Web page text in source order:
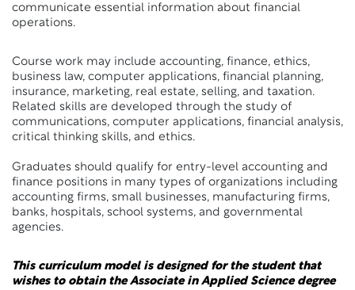
communicate essential information about financial
operations.
Course work may include accounting, finance, ethics,
business law, computer applications, financial planning,
insurance, marketing, real estate, selling, and taxation.
Related skills are developed through the study of
communications, computer applications, financial analysis,
critical thinking skills, and ethics.
Graduates should qualify for entry-level accounting and
finance positions in many types of organizations including
accounting firms, small businesses, manufacturing firms,
banks, hospitals, school systems, and governmental
agencies.
This curriculum model is designed for the student that
wishes to obtain the Associate in Applied Science degree